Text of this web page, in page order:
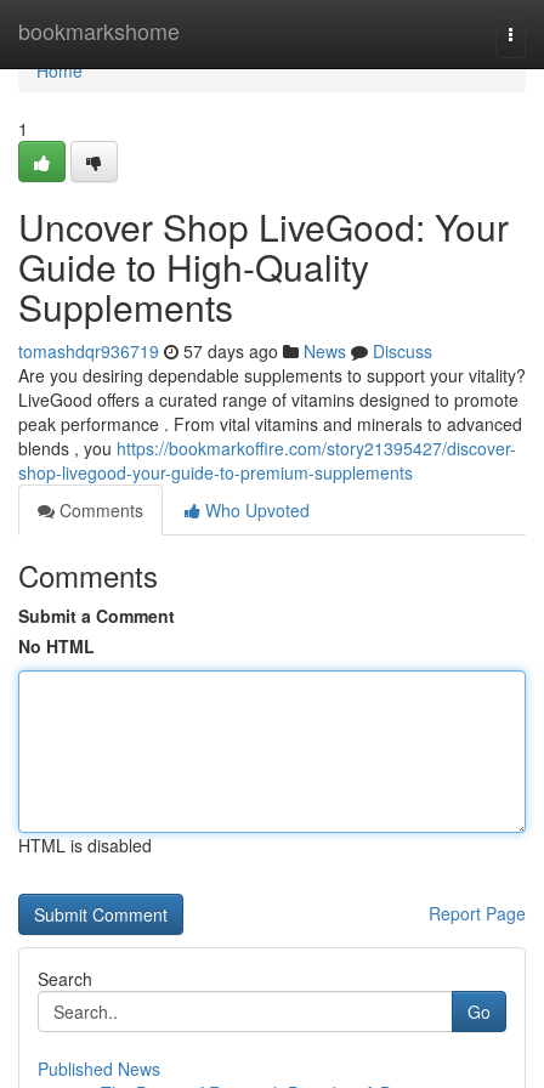
bookmarkshome
Home
Home
1
Uncover Shop LiveGood: Your
Guide to High-Quality
Supplements
tomashdqr936719 57 days ago News
Discuss
Are you desiring dependable supplements to support your vitality?
LiveGood offers a curated range of vitamins designed to promote
peak performance . From vital vitamins and minerals to advanced
blends , you https://bookmarkoffire.com/story21395427/discover-
shop-livegood-your-guide-to-premium-supplements
Comments
Who Upvoted
Comments
Submit a Comment
No HTML
HTML is disabled
Report Page
Search
Go
Published News